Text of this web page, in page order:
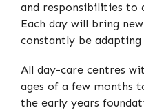
and responsibilities to
Each day will bring
constantly be adapting
All day-care centres
ages of a few months
the early years